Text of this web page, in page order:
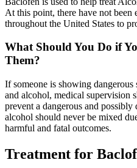
At this point, there have not been
throughout the United States to
What Should You Do if
Them?
If someone is showing
and alcohol, medical supervision
prevent a dangerous and
alcohol should never be mixed
harmful and fatal outcomes.
Treatment for